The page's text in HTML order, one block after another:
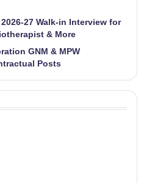
27 Walk-in Interview for
& More
GNM & MPW
Posts